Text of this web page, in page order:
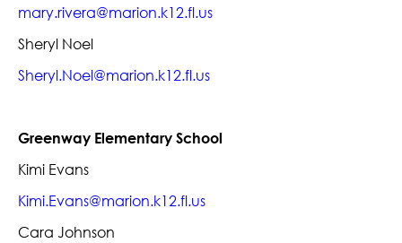
mary.rivera@marion.k12.fl.us
Sheryl Noel
Sheryl.Noel@marion.k12.fl.us
Greenway Elementary School
Kimi Evans
Kimi.Evans@marion.k12.fl.us
Cara Johnson